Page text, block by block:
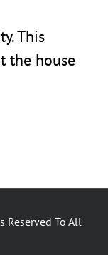
This
the house
Reserved To All